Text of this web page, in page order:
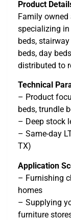
Product
Family owned
specializing
beds,
beds, day
distributed to
Technical
– Product
beds, trundle
– Deep stock
– Same-day
TX)
Application
– Furnishing
homes
– Supplying
furniture